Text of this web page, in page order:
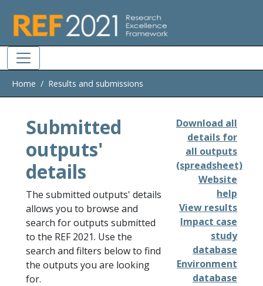
Home Results and submissions
Submitted
outputs'
details
The submitted outputs' details
allows you to browse and
search for outputs submitted
to the REF 2021. Use the
search and filters below to find
the outputs you are looking
for.
Download all
details for
all outputs
(spreadsheet)
Website
help
View results
Impact case
study
database
Environment
database